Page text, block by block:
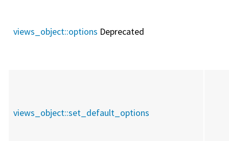
views_object::options Deprecated
views_object::set_default_options